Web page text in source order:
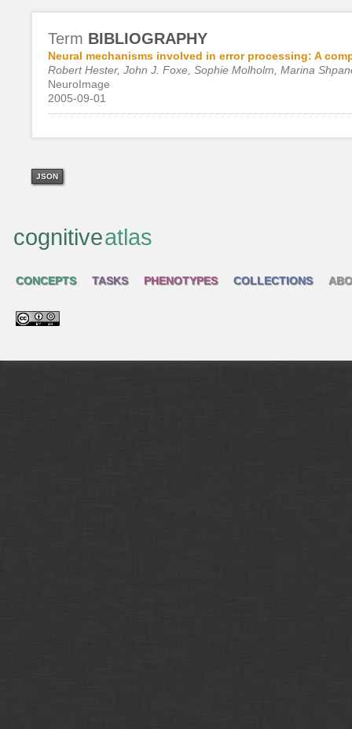
Term BIBLIOGRAPHY
Neural mechanisms involved in error processing: A
Robert Hester, John J. Foxe, Sophie Molholm, Marina
NeuroImage
2005-09-01
JSON
cognitiveatlas
CONCEPTS TASKS PHENOTYPES COLLECTIONS